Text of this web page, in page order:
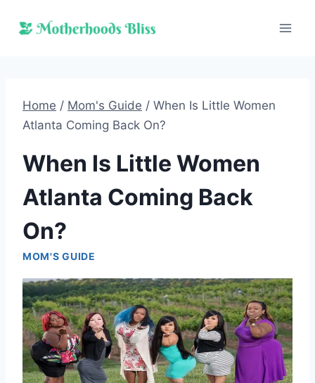
Home / Mom's Guide / When Is Little Women
Atlanta Coming Back On?
When Is Little Women
Atlanta Coming Back
On?
MOM'S GUIDE